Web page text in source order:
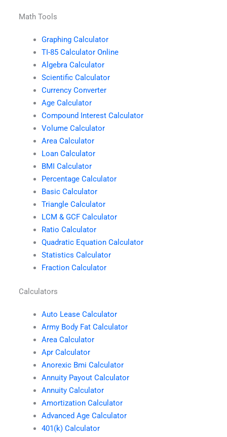
Math Tools
Graphing Calculator
TI-85 Calculator Online
Algebra Calculator
Scientific Calculator
Currency Converter
Age Calculator
Compound Interest Calculator
Volume Calculator
Area Calculator
Loan Calculator
BMI Calculator
Percentage Calculator
Basic Calculator
Triangle Calculator
LCM & GCF Calculator
Ratio Calculator
Quadratic Equation Calculator
Statistics Calculator
Fraction Calculator
Calculators
Auto Lease Calculator
Army Body Fat Calculator
Area Calculator
Apr Calculator
Anorexic Bmi Calculator
Annuity Payout Calculator
Annuity Calculator
Amortization Calculator
Advanced Age Calculator
401(k) Calculator